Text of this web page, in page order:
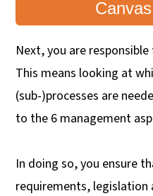
Next, you are
This means looking at
(sub-)processes are
to the 6 management
In doing so, you ensure
requirements, legislation